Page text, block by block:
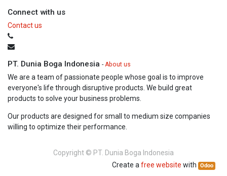
Connect with us
Contact us
PT. Dunia Boga Indonesia -About us
We are a team of passionate people whose goal is to improve
everyone's life through disruptive products. We build great
products to solve your business problems.
Our products are designed for small to medium size companies
willing to optimize their performance.
Copyright © PT. Dunia Boga Indonesia
Create a free website with Odoo